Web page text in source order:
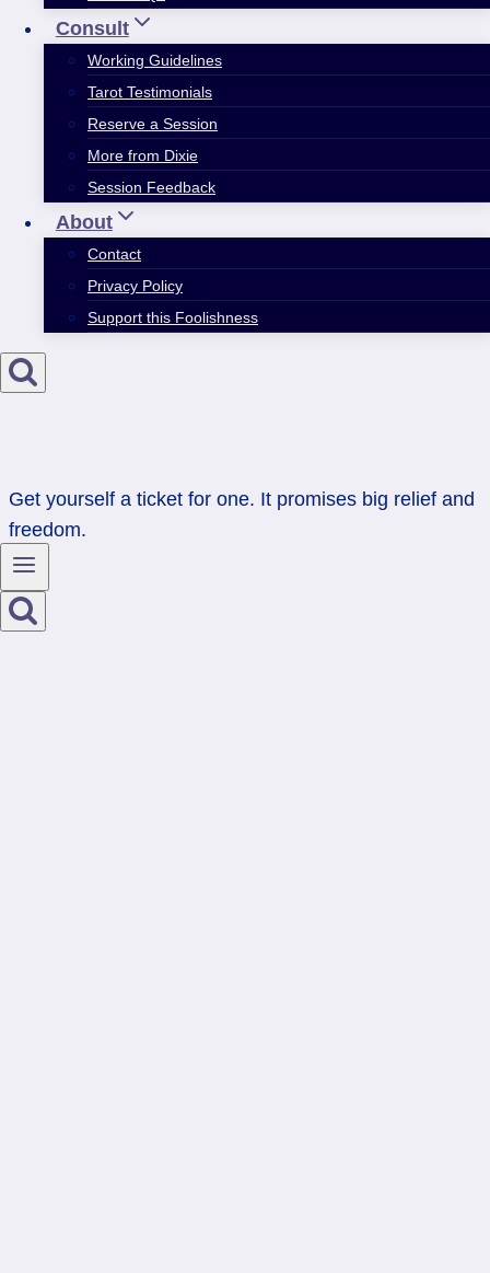
Consult
Working Guidelines
Tarot Testimonials
Reserve a Session
More from Dixie
Session Feedback
About
Contact
Privacy Policy
Support this Foolishness
Get yourself a ticket for one. It promises big relief and
freedom.